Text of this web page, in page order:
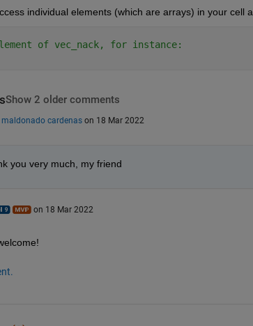
individual elements (which are arrays) in your cell
of vec_nack, for instance:
Show 2 older comments
cardenas on 18 Mar 2022
you very much, my friend
on 18 Mar 2022